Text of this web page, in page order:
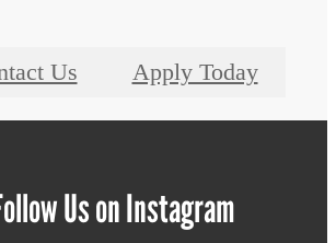
Us Apply Today
Uson Instagram